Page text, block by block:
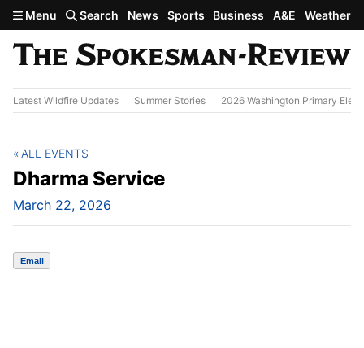
Skip to main content
Menu Search News Sports Business A&E Weather
Latest Wildfire Updates Summer Stories 2026 Washington Primary
Dharma Service
March 22, 2026
ALL EVENTS
Email